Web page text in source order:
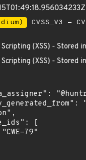
CVSS_V3 -
(XSS) - Stored
(XSS) - Stored